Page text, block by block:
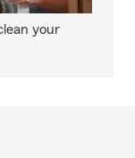
your